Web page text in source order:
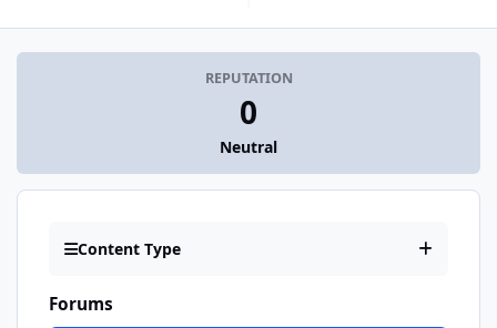
REPUTATION
0
Neutral
Content Type
Forums